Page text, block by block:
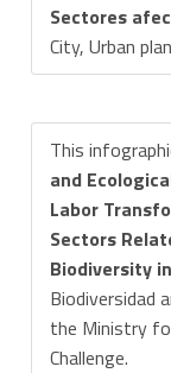
Sectores
City, Urban
This
and
Labor
Sectors
Biodiversity
Biodiversidad
the Ministry
Challenge.